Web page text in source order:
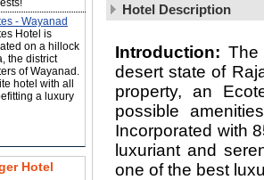
- Wayanad
Hotel is
on a hillock
the district
of Wayanad.
hotel with all
a luxury
Hotel
Hotel Description
Introduction:
desert state of
property, an
possible
Incorporated with
luxuriant and
one of the best